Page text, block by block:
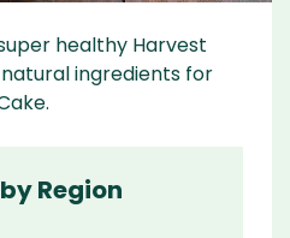
healthy Harvest
ingredients for
Region